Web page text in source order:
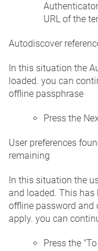
URL of the
Autodiscover
In this situation the
loaded. you can
offline passphrase
Press the
User preferences
remaining
In this situation the
and loaded. This has
offline password
apply. you can
Press the